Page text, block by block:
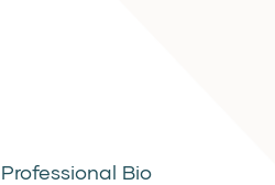
Professional Bio